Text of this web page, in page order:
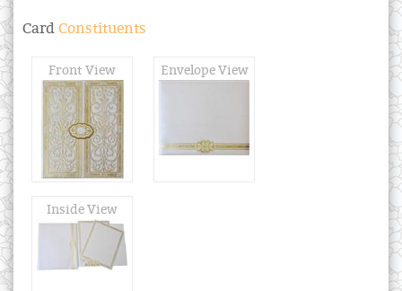
Card Constituents
Front View Envelope View
Inside View